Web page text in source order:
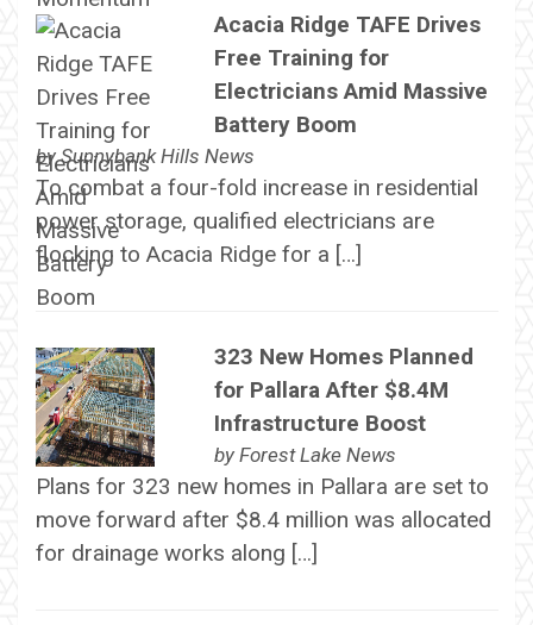
Acacia Ridge TAFE Drives
Free Training for
Electricians Amid Massive
Battery Boom
bySunnybank Hills News
To combat a four-fold increase in residential
power storage, qualified electricians are
flocking to Acacia Ridge for a […]
323 New Homes Planned
for Pallara After $8.4M
Infrastructure Boost
by Forest Lake News
Plans for 323 new homes in Pallara are set to
move forward after $8.4 million was allocated
for drainage works along […]